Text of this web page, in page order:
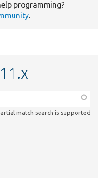
programming?
.
match search is supported